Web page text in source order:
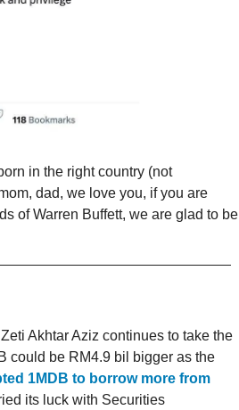
in the right country (not
dad, we love you, if you are
of Warren Buffett, we are glad to be
Akhtar Aziz continues to take the
could be RM4.9 bil bigger as the
1MDB to borrow more from
its luck with Securities